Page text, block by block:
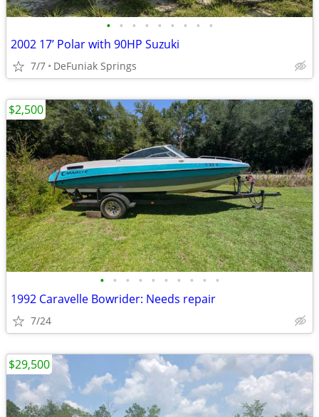
• • • • • • • • •
2002 17’ Polar with 90HP Suzuki
7/7 DeFuniak Springs
• • • • • • • • • •
1992 Caravelle Bowrider: Needs repair
7/24
$2,500
$29,500